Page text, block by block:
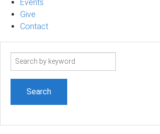
Events
Give
Contact
Search